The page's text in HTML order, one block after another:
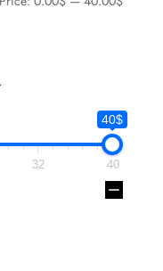
40$
32 40